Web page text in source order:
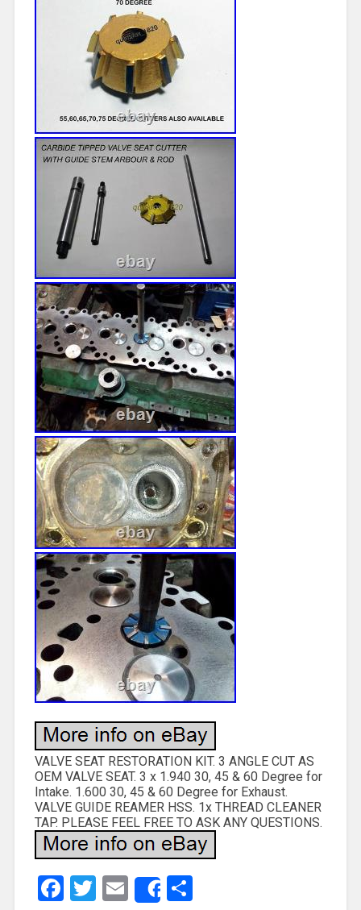
VALVE SEAT RESTORATION KIT. 3 ANGLE CUT AS
OEM VALVE SEAT. 3 x 1.940 30, 45 & 60 Degree for
Intake. 1.600 30, 45 & 60 Degree for Exhaust.
VALVE GUIDE REAMER HSS. 1x THREAD CLEANER
TAP. PLEASE FEEL FREE TO ASK ANY QUESTIONS.
Facebook
Twitter
EmailShareShare